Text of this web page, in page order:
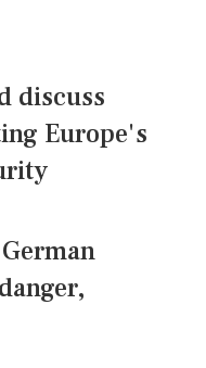
discuss
Europe's